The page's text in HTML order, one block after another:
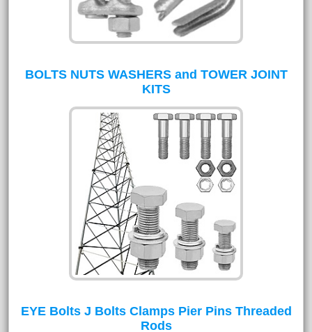
BOLTS NUTS WASHERS and TOWER JOINT
KITS
EYE Bolts J Bolts Clamps Pier Pins Threaded
Rods